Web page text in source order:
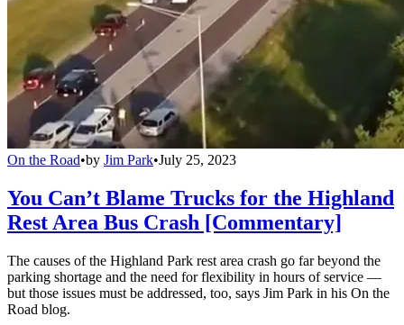
On the Road•by Jim Park•July 25, 2023
You Can’t Blame Trucks for the Highland
Rest Area Bus Crash [Commentary]
The causes of the Highland Park rest area crash go far beyond the
parking shortage and the need for flexibility in hours of service —
but those issues must be addressed, too, says Jim Park in his On the
Road blog.